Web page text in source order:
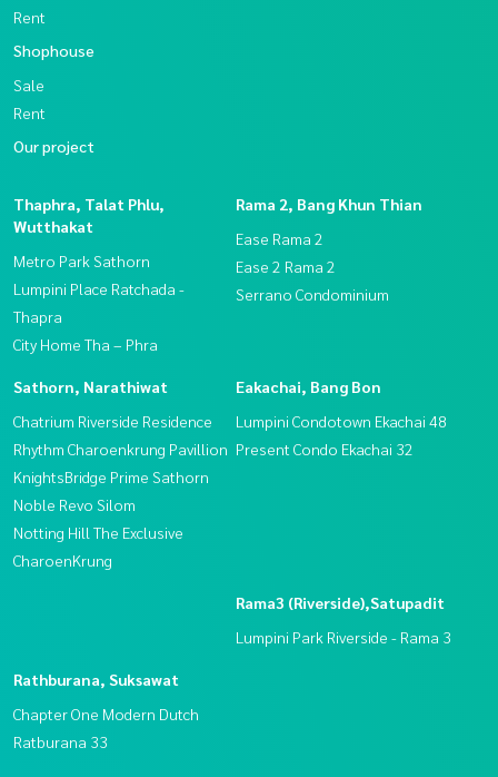
Rent
Shophouse
Sale
Rent
Our project
Thaphra, Talat Phlu,
Wutthakat
Metro Park Sathorn
Lumpini Place Ratchada -
Thapra
City Home Tha – Phra
Rama 2, Bang Khun Thian
Ease Rama 2
Ease 2 Rama 2
Serrano Condominium
Sathorn, Narathiwat
Chatrium Riverside Residence
Rhythm Charoenkrung Pavillion
KnightsBridge Prime Sathorn
Noble Revo Silom
Notting Hill The Exclusive
CharoenKrung
Eakachai, Bang Bon
Lumpini Condotown Ekachai 48
Present Condo Ekachai 32
Rama3 (Riverside),Satupadit
Lumpini Park Riverside - Rama 3
Rathburana, Suksawat
Chapter One Modern Dutch
Ratburana 33